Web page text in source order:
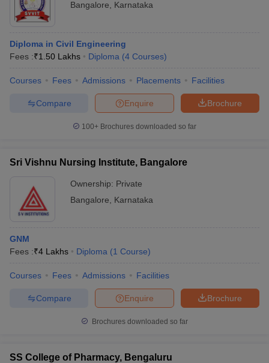
Bangalore
Karnataka
Diploma in Civil Engineering
Fees :₹1.50 Lakhs Diploma (4 Courses)
Courses Fees Admissions Placements Facilities
Brochure
Enquire
Compare
100+ Brochures downloaded so far
Sri Vishnu Nursing Institute, Bangalore
Ownership: Private
Bangalore
Karnataka
GNM
Fees :₹4 Lakhs Diploma (1 Course)
Courses Fees Admissions Facilities
Brochure
Enquire
Compare
Brochures downloaded so far
SS College of Pharmacy, Bengaluru